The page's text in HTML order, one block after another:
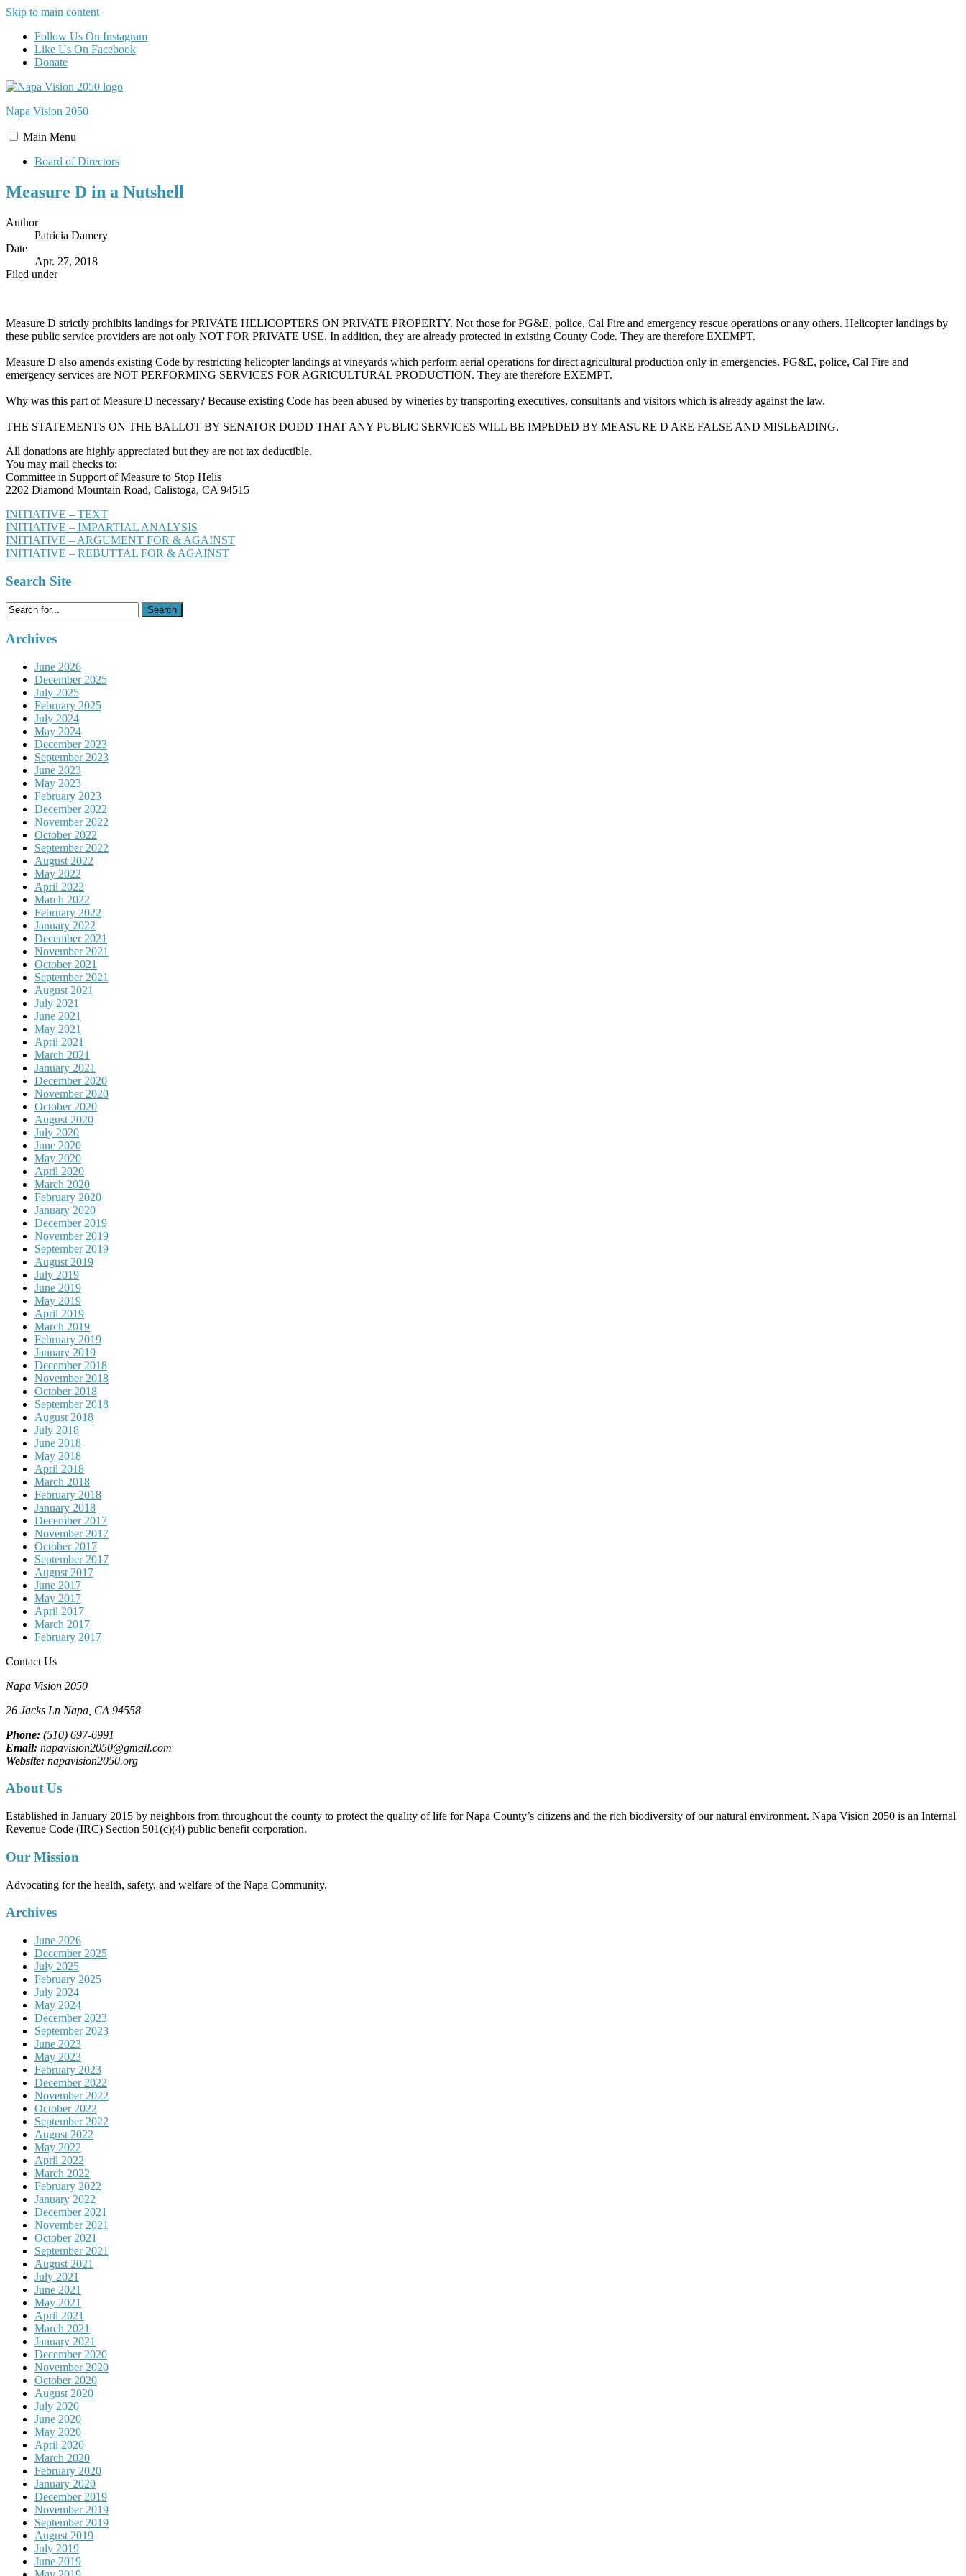
Skip to main content
Follow Us On Instagram
Like Us On Facebook
Donate
Napa Vision 2050
Main Menu
Board of Directors
Measure D in a Nutshell
Author
Patricia Damery
Date
Apr. 27, 2018
Filed under
Measure D strictly prohibits landings for PRIVATE HELICOPTERS ON PRIVATE PROPERTY. Not those for PG&E, police, Cal Fire and emergency rescue operations or any others. Helicopter landings by
these public service providers are not only NOT FOR PRIVATE USE. In addition, they are already protected in existing County Code. They are therefore EXEMPT.
Measure D also amends existing Code by restricting helicopter landings at vineyards which perform aerial operations for direct agricultural production only in emergencies. PG&E, police, Cal Fire and
emergency services are NOT PERFORMING SERVICES FOR AGRICULTURAL PRODUCTION. They are therefore EXEMPT.
Why was this part of Measure D necessary? Because existing Code has been abused by wineries by transporting executives, consultants and visitors which is already against the law.
THE STATEMENTS ON THE BALLOT BY SENATOR DODD THAT ANY PUBLIC SERVICES WILL BE IMPEDED BY MEASURE D ARE FALSE AND MISLEADING.
All donations are highly appreciated but they are not tax deductible.
You may mail checks to:
Committee in Support of Measure to Stop Helis
2202 Diamond Mountain Road, Calistoga, CA 94515
INITIATIVE – TEXT
INITIATIVE – IMPARTIAL ANALYSIS
INITIATIVE – ARGUMENT FOR & AGAINST
INITIATIVE – REBUTTAL FOR & AGAINST
Search Site
Search
for:
Archives
June 2026
December 2025
July 2025
February 2025
July 2024
May 2024
December 2023
September 2023
June 2023
May 2023
February 2023
December 2022
November 2022
October 2022
September 2022
August 2022
May 2022
April 2022
March 2022
February 2022
January 2022
December 2021
November 2021
October 2021
September 2021
August 2021
July 2021
June 2021
May 2021
April 2021
March 2021
January 2021
December 2020
November 2020
October 2020
August 2020
July 2020
June 2020
May 2020
April 2020
March 2020
February 2020
January 2020
December 2019
November 2019
September 2019
August 2019
July 2019
June 2019
May 2019
April 2019
March 2019
February 2019
January 2019
December 2018
November 2018
October 2018
September 2018
August 2018
July 2018
June 2018
May 2018
April 2018
March 2018
February 2018
January 2018
December 2017
November 2017
October 2017
September 2017
August 2017
June 2017
May 2017
April 2017
March 2017
February 2017
Contact Us
Napa Vision 2050
26 Jacks Ln Napa, CA 94558
Phone: (510) 697-6991
Email: napavision2050@gmail.com
Website: napavision2050.org
About Us
Established in January 2015 by neighbors from throughout the county to protect the quality of life for Napa County’s citizens and the rich biodiversity of our natural environment. Napa Vision 2050 is an Internal
Revenue Code (IRC) Section 501(c)(4) public benefit corporation.
Our Mission
Advocating for the health, safety, and welfare of the Napa Community.
Archives
June 2026
December 2025
July 2025
February 2025
July 2024
May 2024
December 2023
September 2023
June 2023
May 2023
February 2023
December 2022
November 2022
October 2022
September 2022
August 2022
May 2022
April 2022
March 2022
February 2022
January 2022
December 2021
November 2021
October 2021
September 2021
August 2021
July 2021
June 2021
May 2021
April 2021
March 2021
January 2021
December 2020
November 2020
October 2020
August 2020
July 2020
June 2020
May 2020
April 2020
March 2020
February 2020
January 2020
December 2019
November 2019
September 2019
August 2019
July 2019
June 2019